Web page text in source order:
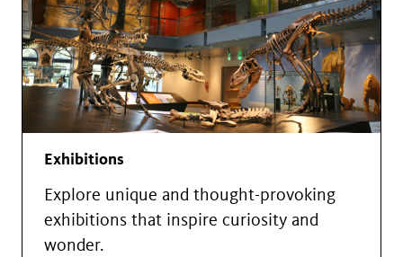
Exhibitions
Explore unique and thought-provoking
exhibitions that inspire curiosity and
wonder.